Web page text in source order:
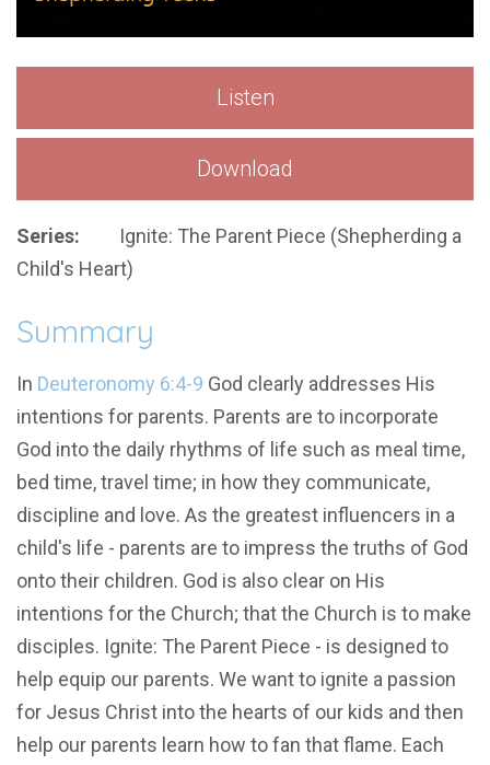
Listen
Download
Series:
Ignite: The Parent Piece (Shepherding a
Child's Heart)
Summary
In Deuteronomy 6:4-9 God clearly addresses His
intentions for parents. Parents are to incorporate
God into the daily rhythms of life such as meal time,
bed time, travel time; in how they communicate,
discipline and love. As the greatest influencers in a
child's life - parents are to impress the truths of God
onto their children. God is also clear on His
intentions for the Church; that the Church is to make
disciples. Ignite: The Parent Piece - is designed to
help equip our parents. We want to ignite a passion
for Jesus Christ into the hearts of our kids and then
help our parents learn how to fan that flame. Each